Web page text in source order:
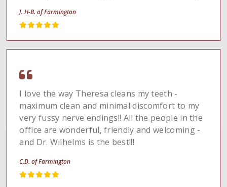
J. H-B. of Farmington
I love the way Theresa cleans my teeth -
maximum clean and minimal discomfort to my
very fussy nerve endings!! All the people in the
office are wonderful, friendly and welcoming -
and Dr. Wilhelms is the best!!!
C.D. of Farmington